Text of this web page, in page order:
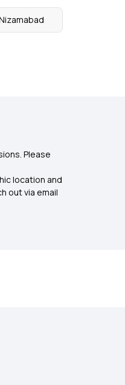
Please
location and
out via email